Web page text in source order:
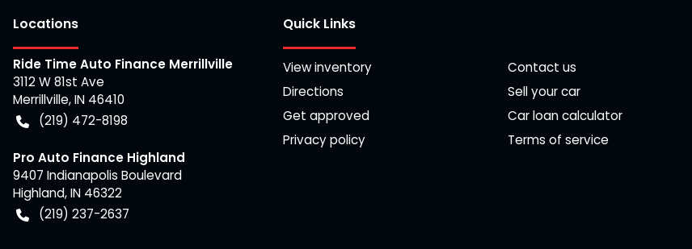
Locations
Ride Time Auto Finance Merrillville
3112 W 81st Ave
Merrillville,IN 46410
(219) 472-8198
Pro Auto Finance Highland
9407 Indianapolis Boulevard
Highland,IN 46322
(219) 237-2637
Quick Links
View inventory
Contact us
Directions
Sell your car
Get approved
Car loan calculator
Privacy policy
Terms of service